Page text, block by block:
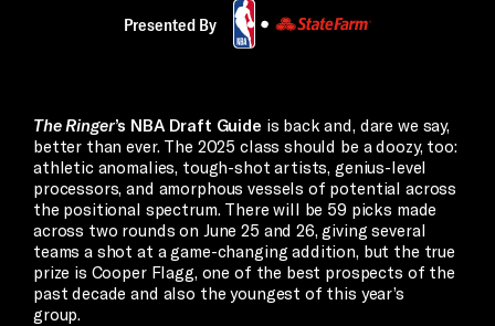
Presented By
The Ringer’s NBA Draft Guide is back and, dare we say,
better than ever. The 2025 class should be a doozy, too:
athletic anomalies, tough-shot artists, genius-level
processors, and amorphous vessels of potential across
the positional spectrum. There will be 59 picks made
across two rounds on June 25 and 26, giving several
teams a shot at a game-changing addition, but the true
prize is Cooper Flagg, one of the best prospects of the
past decade and also the youngest of this year’s
group.